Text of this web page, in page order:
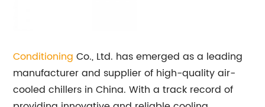
Conditioning Co., Ltd. has emerged as a leading
manufacturer and supplier of high-quality air-
cooled chillers in China. With a track record of